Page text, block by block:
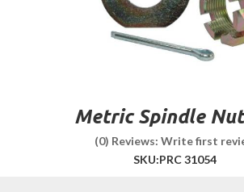
Metric Spindle
(0) Reviews: Write first
SKU:PRC 31054